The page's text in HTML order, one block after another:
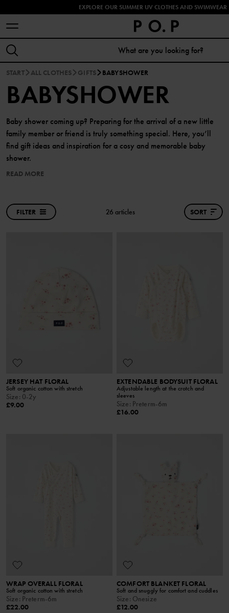
EXPLORE OUR SUMMER UV CLOTHES AND SWIMWEAR
START ALL CLOTHES GIFTS BABYSHOWER
BABYSHOWER
Baby shower coming up? Preparing for the arrival of a new little
family member or friend is truly something special. Here, you’ll
find gift ideas and inspiration for a cosy and memorable baby
shower.
READ MORE
FILTER 26 articles SORT
JERSEY HAT FLORAL
Soft organic cotton with stretch
Size: 0-2y
£9.00
EXTENDABLE BODYSUIT FLORAL
Adjustable length at the crotch and
sleeves
Size: Preterm-6m
£16.00
WRAP OVERALL FLORAL
Soft organic cotton with stretch
Size: Preterm-6m
£22.00
COMFORT BLANKET FLORAL
Soft and snuggly for comfort and cuddles
Size: Onesize
£12.00